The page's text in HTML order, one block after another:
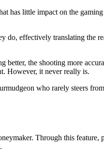
has little impact on the
do, effectively translating
better, the shooting more
However, it never really is.
who rarely steers
Through this feature,